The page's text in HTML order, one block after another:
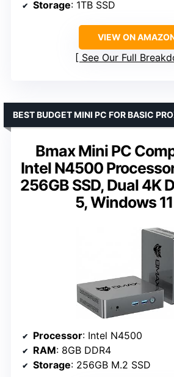
Storage: 1TB SSD
VIEW ON
See Our Full
Bmax Mini PC
Intel N4500
256GB SSD, Dual 4K
5, Windows
BEST BUDGET MINI PC FOR BASIC
Processor: Intel N4500
RAM: 8GB DDR4
Storage: 256GB M.2 SSD